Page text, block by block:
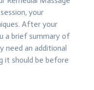
your
After your
a brief summary of
need an additional
it should be before